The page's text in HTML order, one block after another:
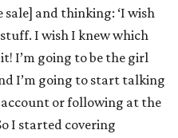
and thinking: ‘I wish
I wish I knew which
I’m going to be the girl
I’m going to start talking
account or following at the
I started covering